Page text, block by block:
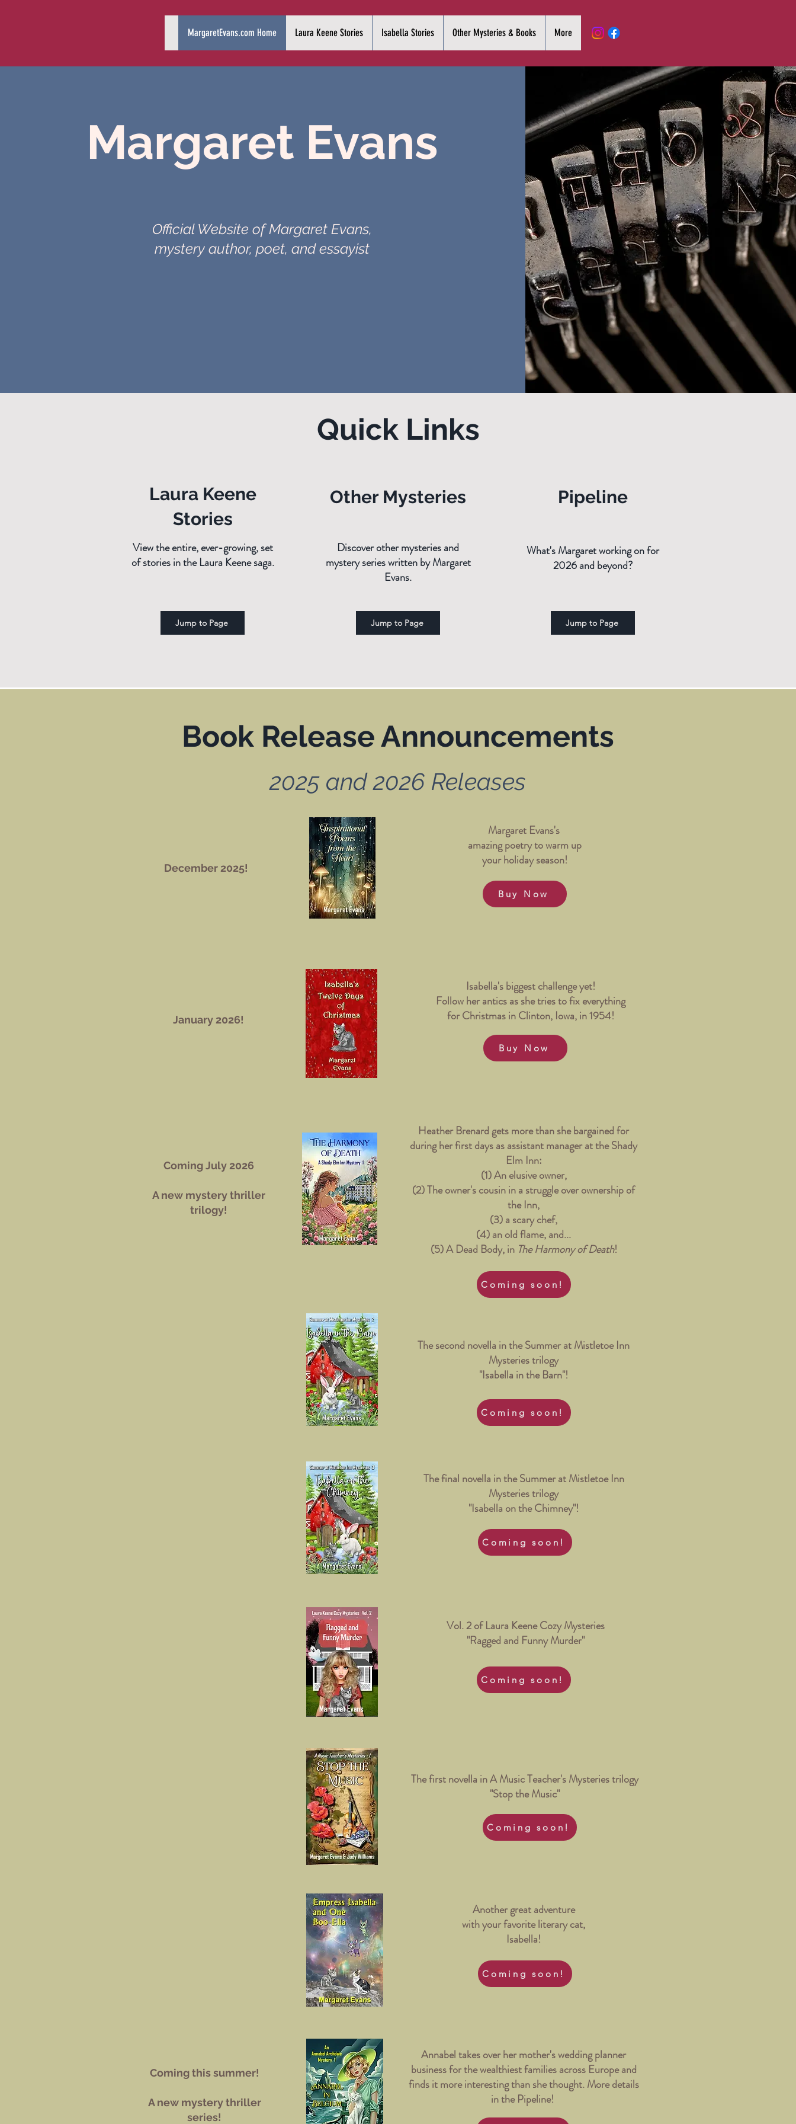
MargaretEvans.com Home Laura Keene Stories Isabella Stories Other Mysteries & Books More
Margaret Evans
Official Website of Margaret Evans,
mystery author, poet, and essayist
Quick Links
Laura Keene
Stories
View the entire, ever-growing, set
of stories in the Laura Keene saga.
Jump to Page
Other Mysteries
Discover other mysteries and
mystery series written by Margaret
Evans.
Jump to Page
Pipeline
What's Margaret working on for
2026 and beyond?
Jump to Page
Book Release Announcements
2025 and 2026 Releases
December 2025!
Margaret Evans's
amazing poetry to warm up
your holiday season!
Buy Now
January 2026!
Isabella's biggest challenge yet!
Follow her antics as she tries to fix everything
for Christmas in Clinton, Iowa, in 1954!
Buy Now
Coming July 2026
A new mystery thriller
trilogy!
Heather Brenard gets more than she bargained for
during her first days as assistant manager at the Shady
Elm Inn:
(1) An elusive owner,
(2) The owner's cousin in a struggle over ownership of
the Inn,
(3) a scary chef,
(4) an old flame, and...
(5) A Dead Body, in The Harmony of Death!
Coming soon!
The second novella in the Summer at Mistletoe Inn
Mysteries trilogy
"Isabella in the Barn"!
Coming soon!
The final novella in the Summer at Mistletoe Inn
Mysteries trilogy
"Isabella on the Chimney"!
Coming soon!
Vol. 2 of Laura Keene Cozy Mysteries
"Ragged and Funny Murder"
Coming soon!
The first novella in A Music Teacher's Mysteries trilogy
"Stop the Music"
Coming soon!
Another great adventure
with your favorite literary cat,
Isabella!
Coming soon!
Coming this summer!
A new mystery thriller
series!
Annabel takes over her mother's wedding planner
business for the wealthiest families across Europe and
finds it more interesting than she thought. More details
in the Pipeline!